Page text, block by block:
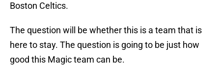
Boston Celtics.
The question will be whether this is a team that is
here to stay. The question is going to be just how
good this Magic team can be.